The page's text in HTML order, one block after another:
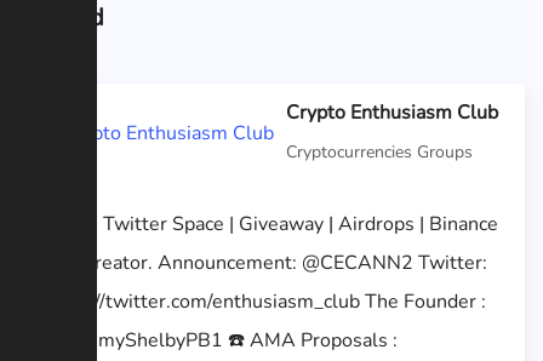
Related
Crypto Enthusiasm Club
Cryptocurrencies Groups
AMA | Twitter Space | Giveaway | Airdrops | Binance
feed creator. Announcement: @CECANN2 Twitter:
https://twitter.com/enthusiasm_club The Founder :
@TommyShelbyPB1 ☎️ AMA Proposals :